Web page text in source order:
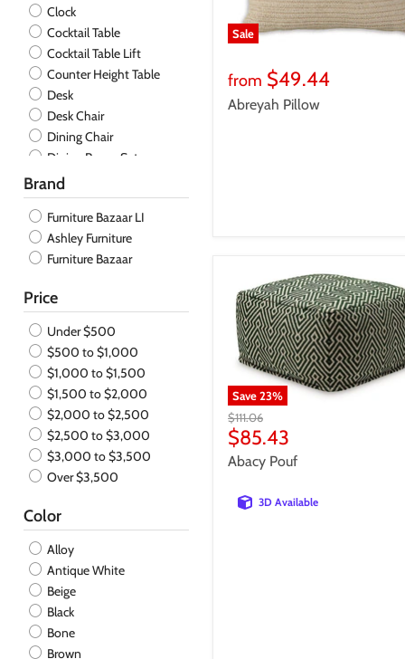
Clock
Cocktail Table
Cocktail Table Lift
Counter Height Table
Desk
Desk Chair
Dining Chair
Dining Room Set
Dining Table
Dresser
End Table
End Table Chair Side
Entertainment Center
Jar
Loveseat
Mirror
Nightstand
Ottoman
Outdoor Cocktail Table
Pillow
Pouf
Recliner
Sectional
Server
Sleeper
Sofa
Sofa Table
Stool
Table Accessory Set
Brand
Furniture Bazaar LI
Ashley Furniture
Furniture Bazaar
Price
Under $500
$500 to $1,000
$1,000 to $1,500
$1,500 to $2,000
$2,000 to $2,500
$2,500 to $3,000
$3,000 to $3,500
Over $3,500
Color
Alloy
Antique White
Beige
Black
Bone
Brown
Sale
from $49.44
Abreyah Pillow
Save23%
Original
price
$111.06
Current
price
$85.43
Abacy Pouf
3D Available